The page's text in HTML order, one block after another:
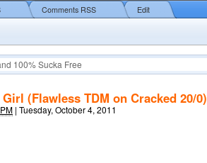
Comments RSS Edit
100% Sucka Free
(Flawless TDM on Cracked 20/0)
| Tuesday, October 4, 2011